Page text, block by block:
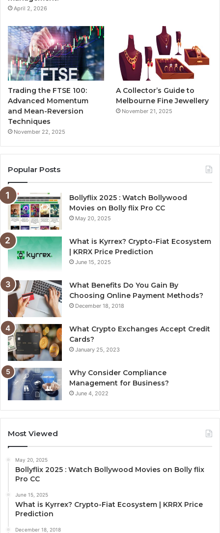
April 2, 2026
Trading the FTSE 100:
Advanced Momentum
and Mean-Reversion
Techniques
November 22, 2025
A Collector’s Guide to
Melbourne Fine Jewellery
November 21, 2025
Popular Posts
Bollyflix 2025 : Watch Bollywood
Movies on Bolly flix Pro CC
May 20, 2025
What is Kyrrex? Crypto-Fiat Ecosystem
| KRRX Price Prediction
June 15, 2025
What Benefits Do You Gain By
Choosing Online Payment Methods?
December 18, 2018
What Crypto Exchanges Accept Credit
Cards?
January 25, 2023
Why Consider Compliance
Management for Business?
June 4, 2022
Most Viewed
May 20, 2025
Bollyflix 2025 : Watch Bollywood Movies on Bolly flix
Pro CC
June 15, 2025
What is Kyrrex? Crypto-Fiat Ecosystem | KRRX Price
Prediction
December 18, 2018